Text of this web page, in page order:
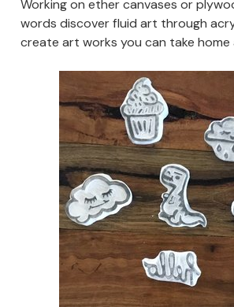
Working on ether canvases or
words discover fluid art through
create art works you can take home